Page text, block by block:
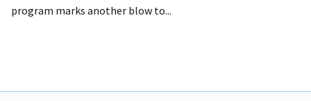
program marks another blow to...